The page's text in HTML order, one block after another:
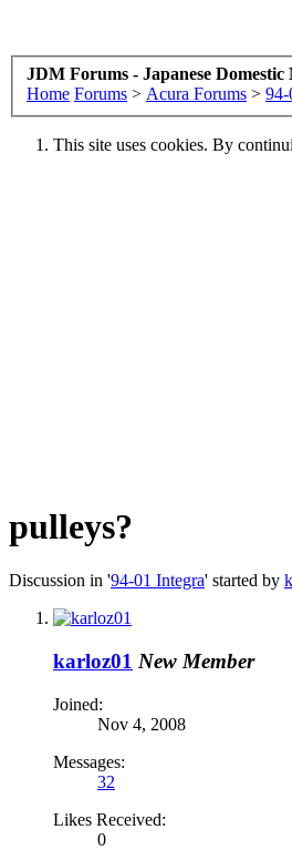
JDM Forums - Japanese Domestic
Home Forums > Acura Forums > 94-
This site uses cookies. By
pulleys?
Discussion in '94-01 Integra' started by
karloz01 New Member
Joined:
Nov 4, 2008
Messages:
32
Likes Received:
0